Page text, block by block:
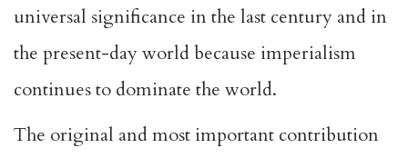
universal significance in the last century and in
the present-day world because imperialism
continues to dominate the world.
The original and most important contribution